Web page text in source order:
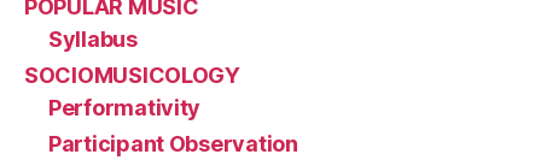
POPULAR MUSIC
Syllabus
SOCIOMUSICOLOGY
Performativity
Participant Observation